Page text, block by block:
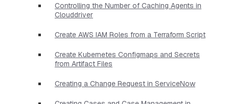
Controlling the Number of Caching Agents in
Clouddriver
Create AWS IAM Roles from a Terraform Script
Create Kubernetes Configmaps and Secrets
from Artifact Files
Creating a Change Request in ServiceNow